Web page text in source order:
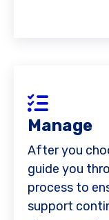
Manage
After you
guide you
process to
support